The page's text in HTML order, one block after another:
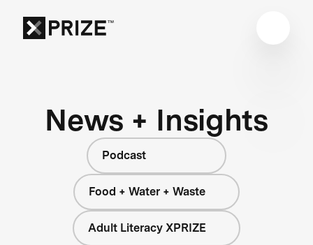
News + Insights
Podcast
Food + Water + Waste
Adult Literacy XPRIZE